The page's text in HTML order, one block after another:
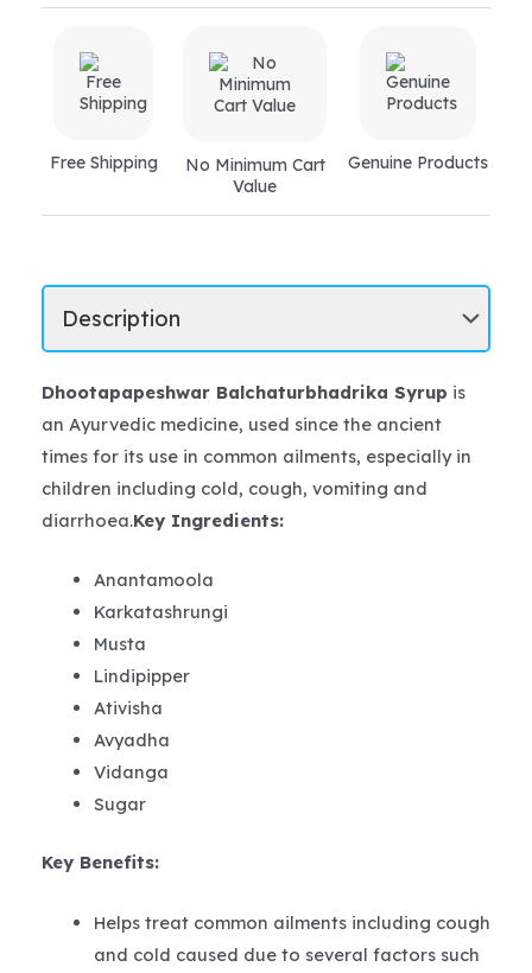
Free Shipping
No Minimum Cart
Value
Genuine Products
Dhootapapeshwar Balchaturbhadrika Syrup is
an Ayurvedic medicine, used since the ancient
times for its use in common ailments, especially in
children including cold, cough, vomiting and
diarrhoea.Key Ingredients:
Anantamoola
Karkatashrungi
Musta
Lindipipper
Ativisha
Avyadha
Vidanga
Sugar
Key Benefits:
Helps treat common ailments including cough
and cold caused due to several factors such